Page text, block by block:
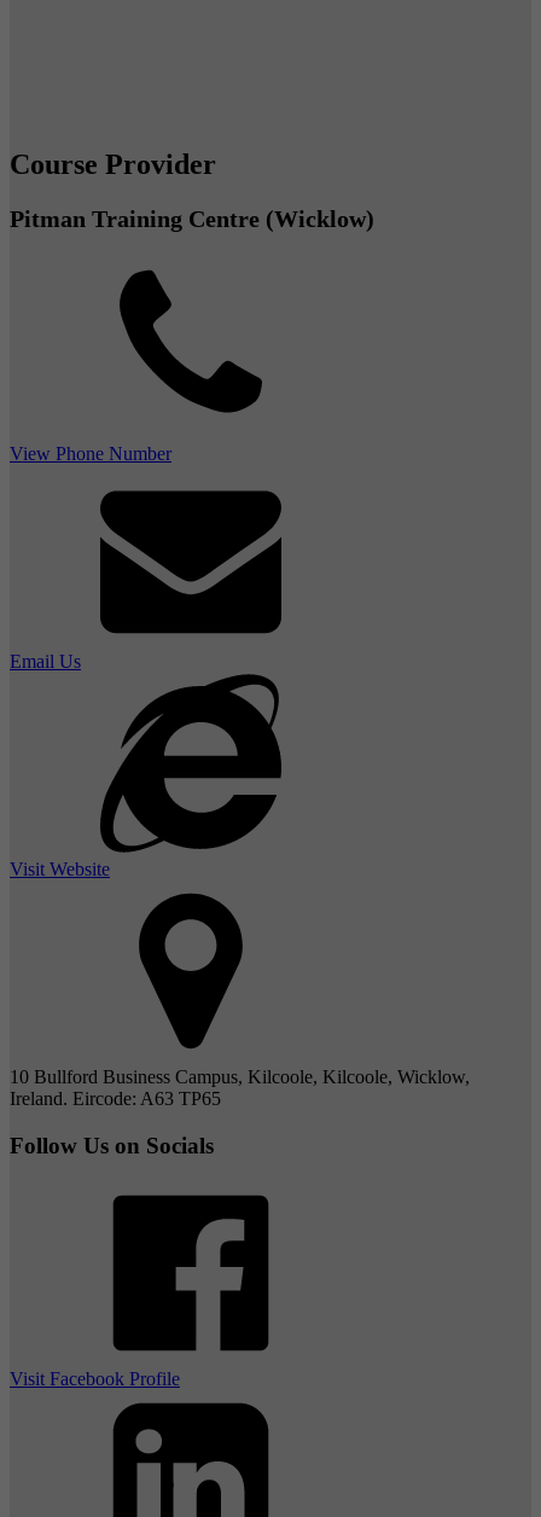
Course Provider
Pitman Training Centre (Wicklow)
View Phone Number
Email Us
Visit Website
10 Bullford Business Campus, Kilcoole, Kilcoole, Wicklow,
Ireland. Eircode: A63 TP65
Follow Us on Socials
Visit Facebook Profile